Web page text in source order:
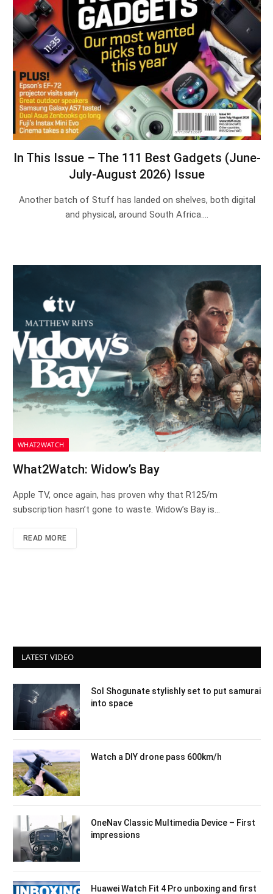
In This Issue – The 111 Best Gadgets (June-
July-August 2026) Issue
Another batch of Stuff has landed on shelves, both digital
and physical, around South Africa.…
WHAT2WATCH
What2Watch: Widow’s Bay
Apple TV, once again, has proven why that R125/m
subscription hasn’t gone to waste. Widow’s Bay is…
READ MORE
LATEST VIDEO
Sol Shogunate stylishly set to put samurai
into space
Watch a DIY drone pass 600km/h
OneNav Classic Multimedia Device – First
impressions
Huawei Watch Fit 4 Pro unboxing and first